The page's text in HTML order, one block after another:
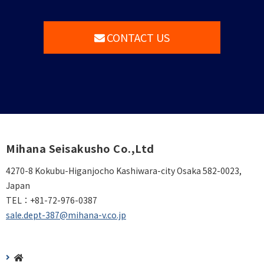
CONTACT US
Mihana Seisakusho Co.,Ltd
4270-8 Kokubu-Higanjocho Kashiwara-city Osaka 582-0023,
Japan
TEL： +81-72-976-0387
sale.dept-387@mihana-v.co.jp